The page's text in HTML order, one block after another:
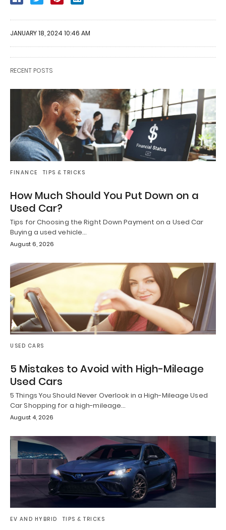
JANUARY 18, 2024 10:46 AM
RECENT POSTS
FINANCE TIPS & TRICKS
How Much Should You Put Down on a
Used Car?
Tips for Choosing the Right Down Payment on a Used Car
Buying a used vehicle…
August 6, 2026
USED CARS
5 Mistakes to Avoid with High-Mileage
Used Cars
5 Things You Should Never Overlook in a High-Mileage Used
Car Shopping for a high-mileage…
August 4, 2026
EV AND HYBRID TIPS & TRICKS